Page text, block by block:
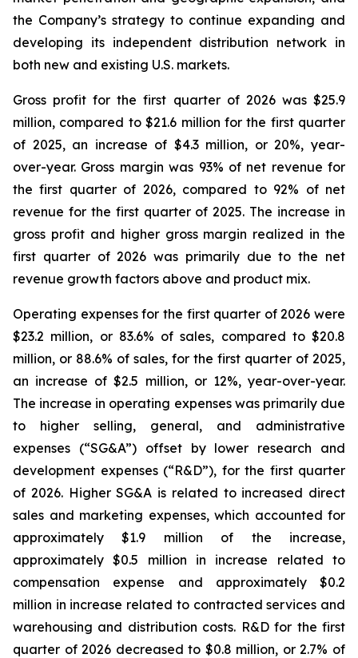
the Company’s strategy to continue expanding and
developing its independent distribution network in
both new and existing U.S. markets.
Gross profit for the first quarter of 2026 was $25.9
million, compared to $21.6 million for the first quarter
of 2025, an increase of $4.3 million, or 20%, year-
over-year. Gross margin was 93% of net revenue for
the first quarter of 2026, compared to 92% of net
revenue for the first quarter of 2025. The increase in
gross profit and higher gross margin realized in the
first quarter of 2026 was primarily due to the net
revenue growth factors above and product mix.
Operating expenses for the first quarter of 2026 were
$23.2 million, or 83.6% of sales, compared to $20.8
million, or 88.6% of sales, for the first quarter of 2025,
an increase of $2.5 million, or 12%, year-over-year.
The increase in operating expenses was primarily due
to higher selling, general, and administrative
expenses (“SG&A”) offset by lower research and
development expenses (“R&D”), for the first quarter
of 2026. Higher SG&A is related to increased direct
sales and marketing expenses, which accounted for
approximately $1.9 million of the increase,
approximately $0.5 million in increase related to
compensation expense and approximately $0.2
million in increase related to contracted services and
warehousing and distribution costs. R&D for the first
quarter of 2026 decreased to $0.8 million, or 2.7% of